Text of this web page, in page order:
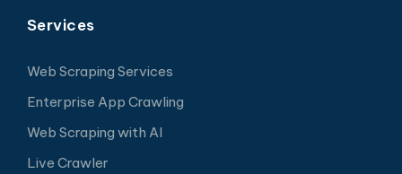
Services
Web Scraping Services
Enterprise App Crawling
Web Scraping with AI
Live Crawler